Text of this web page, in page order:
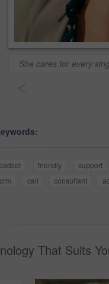
She cares for every
friendly support
crm call consultant
That Suits